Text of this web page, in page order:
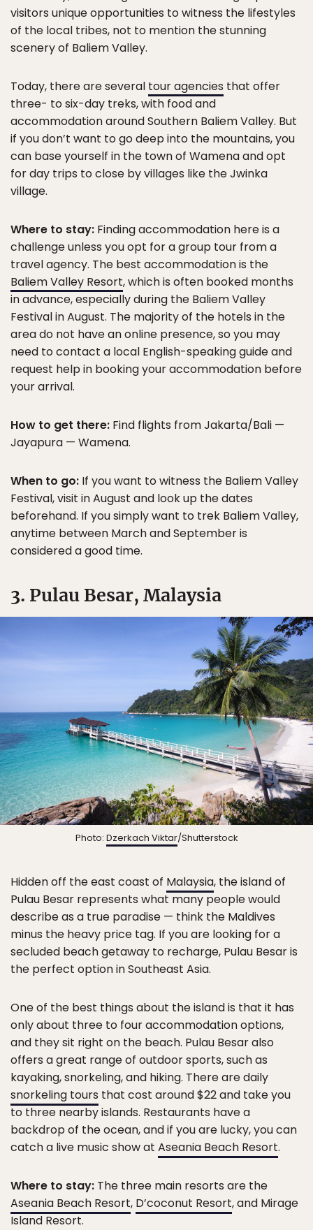
visitors unique opportunities to witness the lifestyles
of the local tribes, not to mention the stunning
scenery of Baliem Valley.
Today, there are several tour agencies that offer
three- to six-day treks, with food and
accommodation around Southern Baliem Valley. But
if you don’t want to go deep into the mountains, you
can base yourself in the town of Wamena and opt
for day trips to close by villages like the Jwinka
village.
Where to stay: Finding accommodation here is a
challenge unless you opt for a group tour from a
travel agency. The best accommodation is the
Baliem Valley Resort, which is often booked months
in advance, especially during the Baliem Valley
Festival in August. The majority of the hotels in the
area do not have an online presence, so you may
need to contact a local English-speaking guide and
request help in booking your accommodation before
your arrival.
How to get there: Find flights from Jakarta/Bali —
Jayapura — Wamena.
When to go: If you want to witness the Baliem Valley
Festival, visit in August and look up the dates
beforehand. If you simply want to trek Baliem Valley,
anytime between March and September is
considered a good time.
3. Pulau Besar, Malaysia
Photo: Dzerkach Viktar/Shutterstock
Hidden off the east coast of Malaysia, the island of
Pulau Besar represents what many people would
describe as a true paradise — think the Maldives
minus the heavy price tag. If you are looking for a
secluded beach getaway to recharge, Pulau Besar is
the perfect option in Southeast Asia.
One of the best things about the island is that it has
only about three to four accommodation options,
and they sit right on the beach. Pulau Besar also
offers a great range of outdoor sports, such as
kayaking, snorkeling, and hiking. There are daily
snorkeling tours that cost around $22 and take you
to three nearby islands. Restaurants have a
backdrop of the ocean, and if you are lucky, you can
catch a live music show at Aseania Beach Resort.
Where to stay: The three main resorts are the
Aseania Beach Resort, D’coconut Resort, and Mirage
Island Resort.